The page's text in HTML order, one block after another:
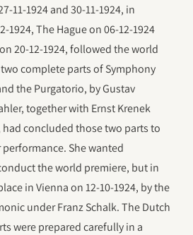
11-1924 and 30-11-1924, in
1924, The Hague on 06-12-1924
20-12-1924, followed the world
complete parts of Symphony
the Purgatorio, by Gustav
together with Ernst Krenek
had concluded those two parts to
She wanted
the world premiere, but in
in Vienna on 12-10-1924, by the
under Franz Schalk. The Dutch
were prepared carefully in a